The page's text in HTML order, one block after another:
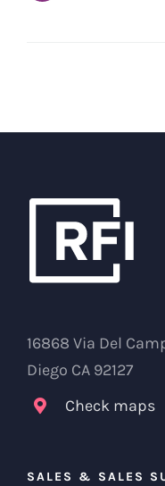
16868 Via Del
Diego CA 92127
Check maps
SALES & SALES